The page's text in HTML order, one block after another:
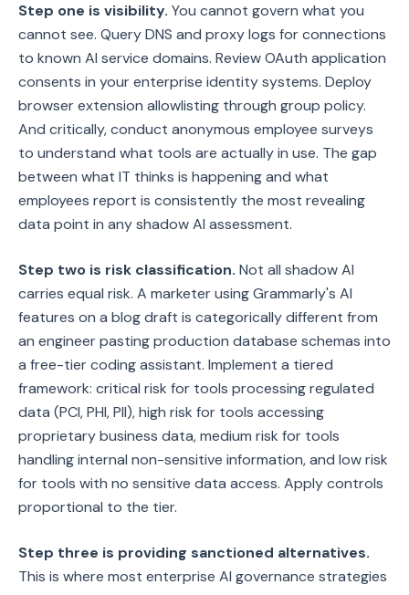
Step one is visibility. You cannot govern what you
cannot see. Query DNS and proxy logs for connections
to known AI service domains. Review OAuth application
consents in your enterprise identity systems. Deploy
browser extension allowlisting through group policy.
And critically, conduct anonymous employee surveys
to understand what tools are actually in use. The gap
between what IT thinks is happening and what
employees report is consistently the most revealing
data point in any shadow AI assessment.
Step two is risk classification. Not all shadow AI
carries equal risk. A marketer using Grammarly's AI
features on a blog draft is categorically different from
an engineer pasting production database schemas into
a free-tier coding assistant. Implement a tiered
framework: critical risk for tools processing regulated
data (PCI, PHI, PII), high risk for tools accessing
proprietary business data, medium risk for tools
handling internal non-sensitive information, and low risk
for tools with no sensitive data access. Apply controls
proportional to the tier.
Step three is providing sanctioned alternatives.
This is where most enterprise AI governance strategies